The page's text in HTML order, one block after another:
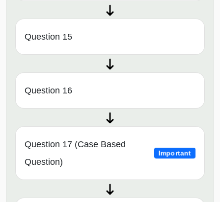
Question 15
Question 16
Question 17 (Case Based
Question)
Important